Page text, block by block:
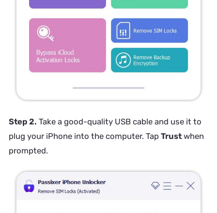
Step 2. Take a good-quality USB cable and use it to
plug your iPhone into the computer. TapTrustwhen
prompted.